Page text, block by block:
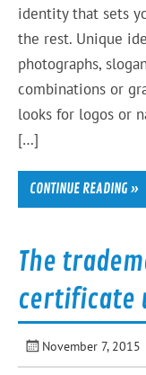
identity that sets
the rest. Unique
photographs,
combinations or
looks for logos or
[…]
CONTINUE READING »
The
certificate
November 7, 2015